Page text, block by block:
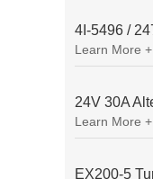
Learn More +
Learn More +